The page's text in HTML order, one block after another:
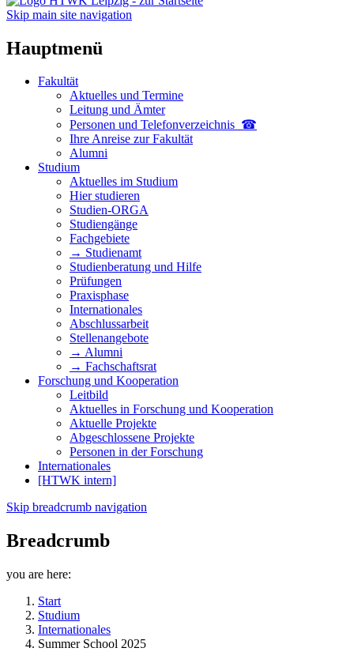
Skip main site navigation
Hauptmenü
Fakultät
Aktuelles und Termine
Leitung und Ämter
Personen und Telefon­verzeichnis ☎
Ihre Anreise zur Fakultät
Alumni
Studium
Aktuelles im Studium
Hier studieren
Studien-ORGA
Studiengänge
Fachgebiete
→ Studienamt
Studienberatung und Hilfe
Prüfungen
Praxisphase
Internationales
Abschlussarbeit
Stellenangebote
→ Alumni
→ Fachschaftsrat
Forschung und Kooperation
Leitbild
Aktuelles in Forschung und Kooperation
Aktuelle Projekte
Abgeschlossene Projekte
Personen in der Forschung
Internationales
[HTWK intern]
Skip breadcrumb navigation
Breadcrumb
you are here:
Start
Studium
Internationales
Summer School 2025